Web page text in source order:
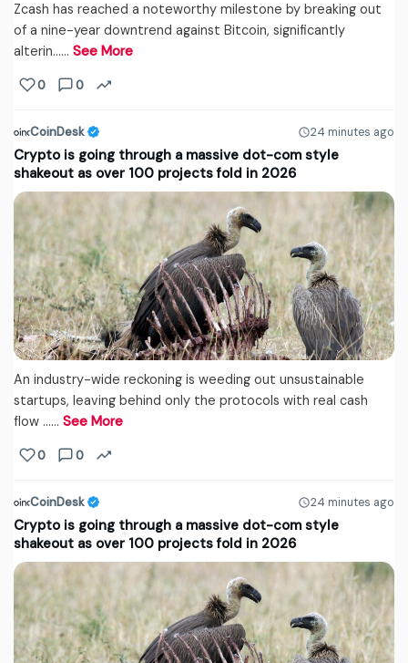
Zcash has reached a noteworthy milestone by breaking out
of a nine-year downtrend against Bitcoin, significantly
alterin...… See More
0 0
CoinDesk 24 minutes ago
Crypto is going through a massive dot-com style
shakeout as over 100 projects fold in 2026
An industry-wide reckoning is weeding out unsustainable
startups, leaving behind only the protocols with real cash
flow ...… See More
0 0
CoinDesk 24 minutes ago
Crypto is going through a massive dot-com style
shakeout as over 100 projects fold in 2026